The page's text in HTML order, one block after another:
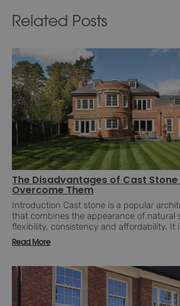
Related Posts
The Disadvantages of Cast
Overcome Them
Introduction Cast stone is a popular
that combines the appearance of natural
flexibility, consistency and affordability. It
Read More